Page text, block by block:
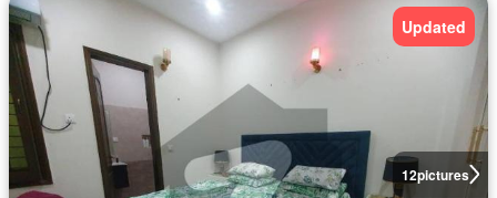
12pictures
Updated